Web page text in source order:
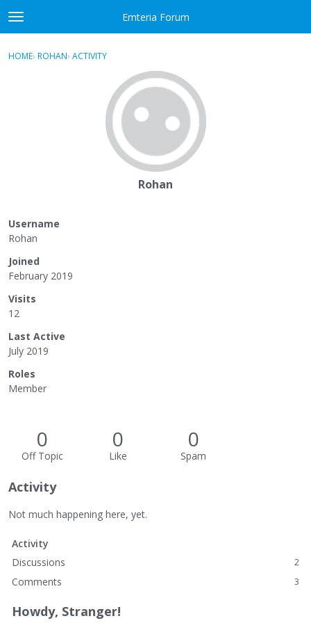
Skip to content
t
o
g
Emteria Forum
Sign In Register
HOME› ROHAN› ACTIVITY
Rohan
Username
Rohan
Joined
February 2019
Visits
12
Last Active
July 2019
Roles
Member
0
Off Topic
0
Like
0
Spam
Activity
Not much happening here, yet.
Activity
Discussions
2
Comments 3
Howdy, Stranger!